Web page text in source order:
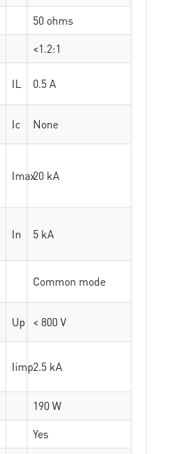
50 ohms
<1.2:1
IL 0.5 A
Ic None
Imax20 kA
In 5 kA
Common mode
Up < 800 V
Iimp2.5 kA
190 W
Yes